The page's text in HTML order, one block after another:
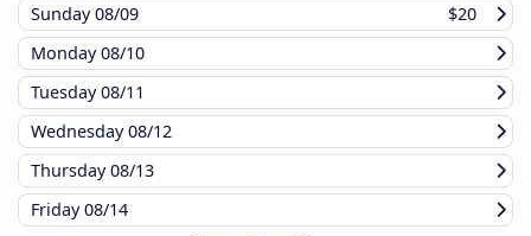
Sunday08/09
$20
Monday08/10
Tuesday08/11
Wednesday08/12
Thursday08/13
Friday08/14